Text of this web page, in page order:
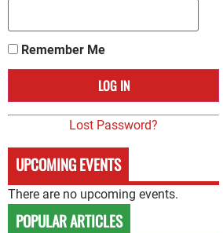
Remember Me
Lost Password?
UPCOMING EVENTS
There are no upcoming events.
POPULAR ARTICLES